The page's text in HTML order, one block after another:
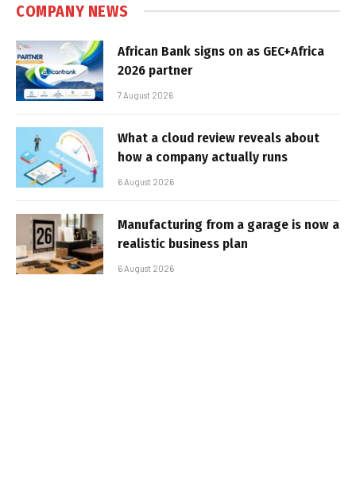
COMPANY NEWS
African Bank signs on as GEC+Africa
2026 partner
7 August 2026
What a cloud review reveals about
how a company actually runs
6 August 2026
Manufacturing from a garage is now a
realistic business plan
6 August 2026